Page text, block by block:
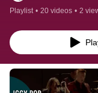
Playlist • 20 videos • 2